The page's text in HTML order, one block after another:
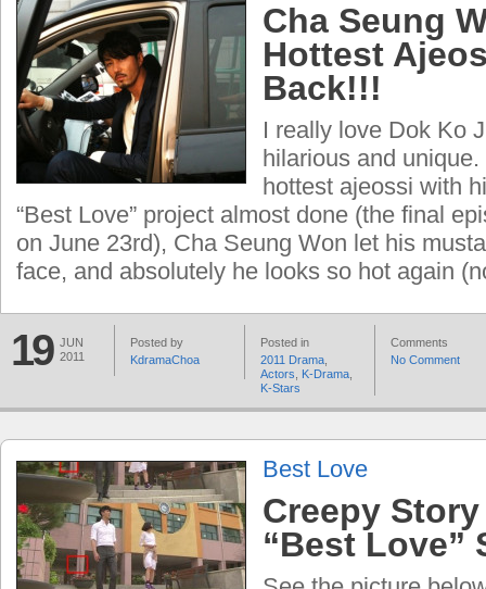
Cha Seung
Hottest
Back!!!
I really love Dok Ko
hilarious and
hottest ajeossi with
“Best Love” project almost done (the final
on June 23rd), Cha Seung Won let his
face, and absolutely he looks so hot again
19 JUN
2011
Posted by
KdramaChoa
Posted in
2011 Drama
Actors
K-Drama
K-Stars
Comments
No Comment
Best Love
Creepy
“Best Love”